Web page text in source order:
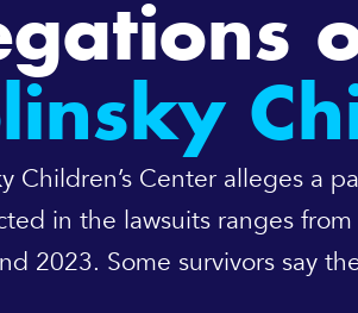
Children’s Center alleges
in the lawsuits ranges
2023. Some survivors say